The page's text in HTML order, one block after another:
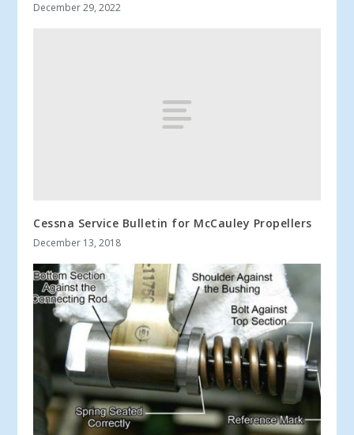
December 29, 2022
Cessna Service Bulletin for McCauley Propellers
December 13, 2018